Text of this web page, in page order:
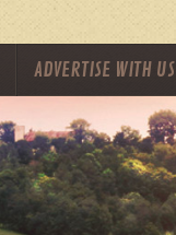
ADVERTISE WITH US